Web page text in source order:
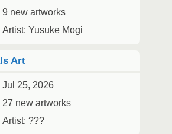
9 new artworks
Artist: Yusuke Mogi
Art
Jul 25, 2026
27 new artworks
Artist: ???